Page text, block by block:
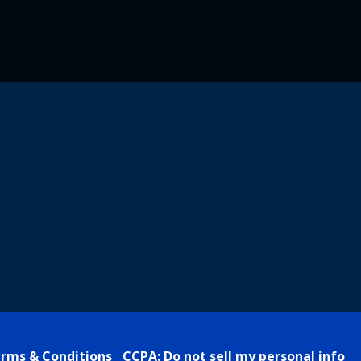
& Conditions CCPA: Do not sell my personal info